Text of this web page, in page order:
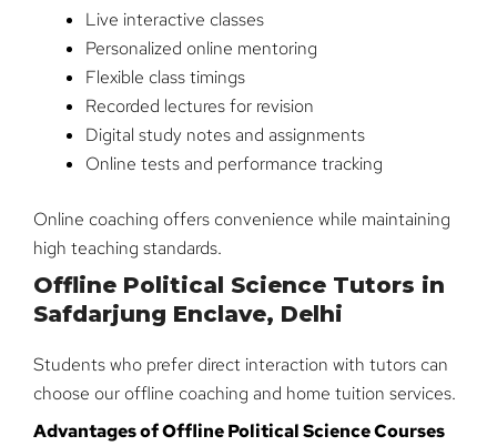
Live interactive classes
Personalized online mentoring
Flexible class timings
Recorded lectures for revision
Digital study notes and assignments
Online tests and performance tracking
Online coaching offers convenience while maintaining
high teaching standards.
Offline Political Science Tutors in
Safdarjung Enclave, Delhi
Students who prefer direct interaction with tutors can
choose our offline coaching and home tuition services.
Advantages of Offline Political Science Courses